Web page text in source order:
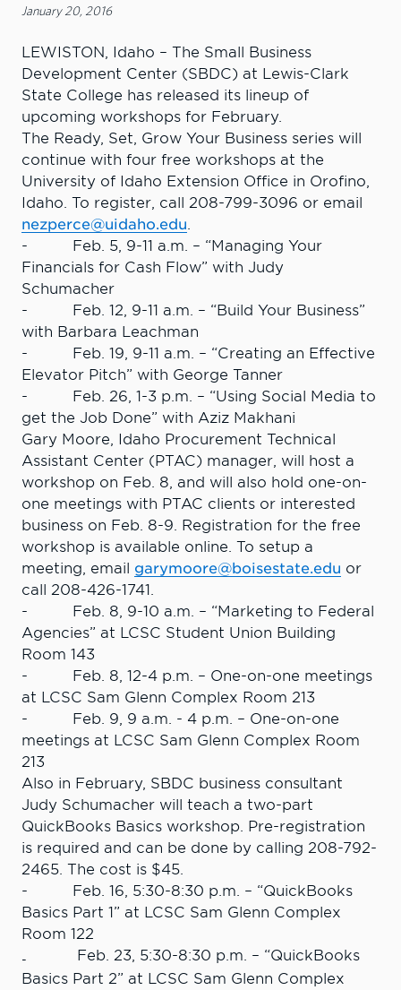
January 20, 2016
LEWISTON, Idaho – The Small Business
Development Center (SBDC) at Lewis-Clark
State College has released its lineup of
upcoming workshops for February.
The Ready, Set, Grow Your Business series will
continue with four free workshops at the
University of Idaho Extension Office in Orofino,
Idaho. To register, call 208-799-3096 or email
nezperce@uidaho.edu.
- Feb. 5, 9-11 a.m. – “Managing Your
Financials for Cash Flow” with Judy
Schumacher
- Feb. 12, 9-11 a.m. – “Build Your Business”
with Barbara Leachman
- Feb. 19, 9-11 a.m. – “Creating an Effective
Elevator Pitch” with George Tanner
- Feb. 26, 1-3 p.m. – “Using Social Media to
get the Job Done” with Aziz Makhani
Gary Moore, Idaho Procurement Technical
Assistant Center (PTAC) manager, will host a
workshop on Feb. 8, and will also hold one-on-
one meetings with PTAC clients or interested
business on Feb. 8-9. Registration for the free
workshop is available online. To setup a
meeting, email garymoore@boisestate.edu or
call 208-426-1741.
- Feb. 8, 9-10 a.m. – “Marketing to Federal
Agencies” at LCSC Student Union Building
Room 143
- Feb. 8, 12-4 p.m. – One-on-one meetings
at LCSC Sam Glenn Complex Room 213
- Feb. 9, 9 a.m. - 4 p.m. – One-on-one
meetings at LCSC Sam Glenn Complex Room
213
Also in February, SBDC business consultant
Judy Schumacher will teach a two-part
QuickBooks Basics workshop. Pre-registration
is required and can be done by calling 208-792-
2465. The cost is $45.
- Feb. 16, 5:30-8:30 p.m. – “QuickBooks
Basics Part 1” at LCSC Sam Glenn Complex
Room 122
-
Feb. 23, 5:30-8:30 p.m. – “QuickBooks
Basics Part 2” at LCSC Sam Glenn Complex